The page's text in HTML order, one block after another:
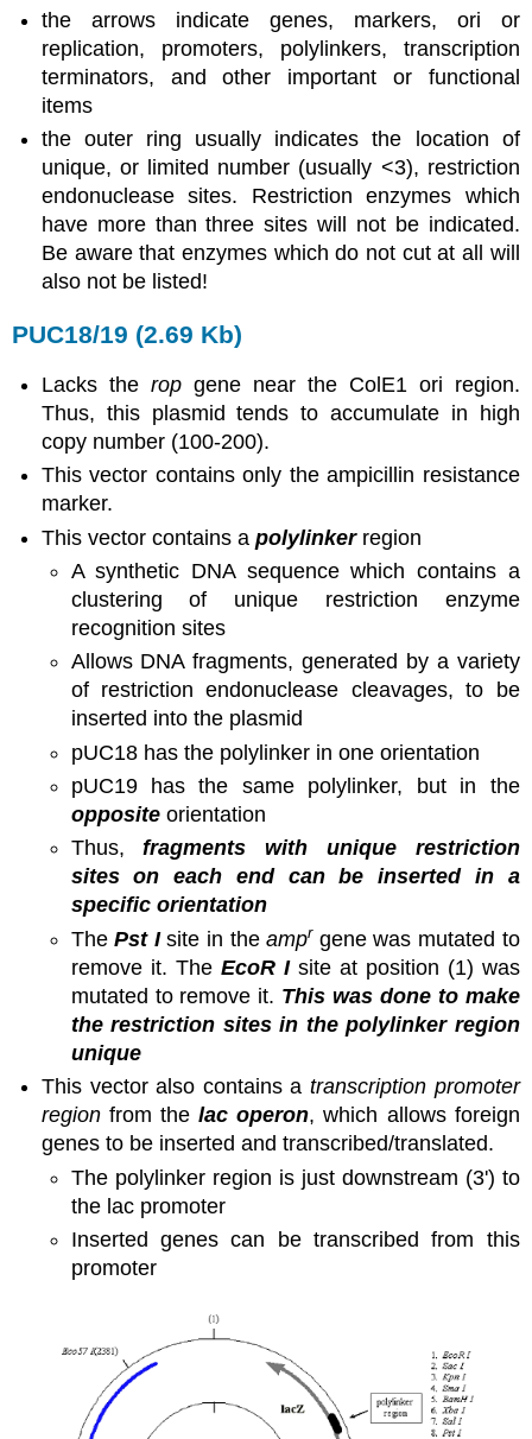
the arrows indicate genes, markers, ori or
replication, promoters, polylinkers, transcription
terminators, and other important or functional
items
the outer ring usually indicates the location of
unique, or limited number (usually <3), restriction
endonuclease sites. Restriction enzymes which
have more than three sites will not be indicated.
Be aware that enzymes which do not cut at all will
also not be listed!
PUC18/19 (2.69 Kb)
Lacks the ropgene near the ColE1 ori region.
Thus, this plasmid tends to accumulate in high
copy number (100-200).
This vector contains only the ampicillin resistance
marker.
This vector contains apolylinkerregion
A synthetic DNA sequence which contains a
clustering of unique restriction enzyme
recognition sites
Allows DNA fragments, generated by a variety
of restriction endonuclease cleavages, to be
inserted into the plasmid
pUC18 has the polylinker in one orientation
pUC19 has the same polylinker, but in the
oppositeorientation
Thus,fragments with unique restriction
sites on each end can be inserted in a
specific orientation
ThePst Isite in theamprgene was mutated to
remove it. The EcoR Isite at position (1) was
mutated to remove it. This was done to make
the restriction sites in the polylinker region
unique
This vector also contains atranscription promoter
region from thelac operon, which allows foreign
genes to be inserted and transcribed/translated.
The polylinker region is just downstream (3') to
the lac promoter
Inserted genes can be transcribed from this
promoter